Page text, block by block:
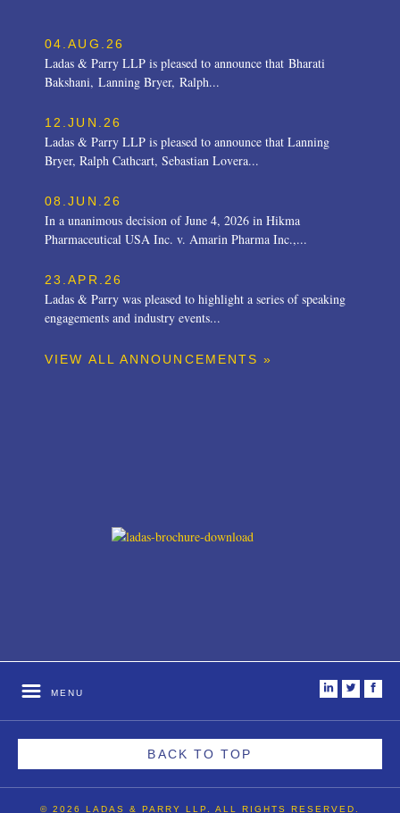
04.AUG.26
Ladas & Parry LLP is pleased to announce that Bharati
Bakshani, Lanning Bryer, Ralph...
12.JUN.26
Ladas & Parry LLP is pleased to announce that Lanning
Bryer, Ralph Cathcart, Sebastian Lovera...
08.JUN.26
In a unanimous decision of June 4, 2026 in Hikma
Pharmaceutical USA Inc. v. Amarin Pharma Inc.,...
23.APR.26
Ladas & Parry was pleased to highlight a series of speaking
engagements and industry events...
VIEW ALL ANNOUNCEMENTS »
MENU
BACK TO TOP
© 2026 LADAS & PARRY LLP. ALL RIGHTS RESERVED.
i t f